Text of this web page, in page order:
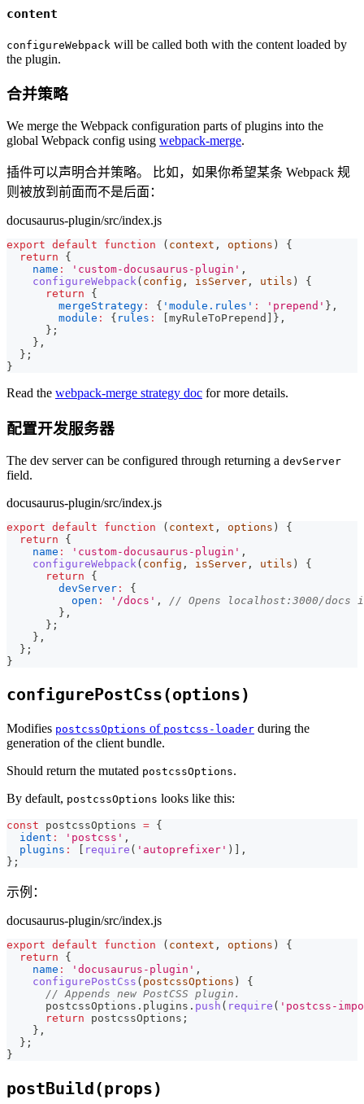
content
configureWebpack will be called both with the content loaded by
the plugin.
合并策略
We merge the Webpack configuration parts of plugins into the
global Webpack config using webpack-merge.
插件可以声明合并策略。 比如，如果你希望某条 Webpack 规
则被放到前面而不是后面：
docusaurus-plugin/src/index.js
export default function ( context , options )
{
return
{
name : 'custom-docusaurus-plugin' ,
configureWebpack( config , isServer , utils )
{
return
{
mergeStrategy : { 'module.rules' : 'prepend' } ,
module : { rules : myRuleToPrepend } ,
} ;
} ,
} ;
}
Read the webpack-merge strategy doc for more details.
配置开发服务器
The dev server can be configured through returning a devServer
field.
docusaurus-plugin/src/index.js
export default function ( context , options )
{
return
{
name : 'custom-docusaurus-plugin' ,
configureWebpack ( config , isServer , utils )
{
return
{
devServer :
{
open : '/docs' ,
// Opens localhost:3000/docs
} ,
} ;
} ,
} ;
}
configurePostCss(options)
Modifies postcssOptions of postcss-loader during the
generation of the client bundle.
Should return the mutated postcssOptions.
By default, postcssOptions looks like this:
const postcssOptions = {
ident : 'postcss' ,
plugins : require ( 'autoprefixer' )
,
} ;
示例：
docusaurus-plugin/src/index.js
export default function ( context , options )
{
return
{
name : 'docusaurus-plugin' ,
configurePostCss ( postcssOptions )
{
// Appends new PostCSS plugin.
      postcssOptions
. plugins . push ( require ( 'postcss-
return postcssOptions ;
} ,
} ;
}
postBuild(props)